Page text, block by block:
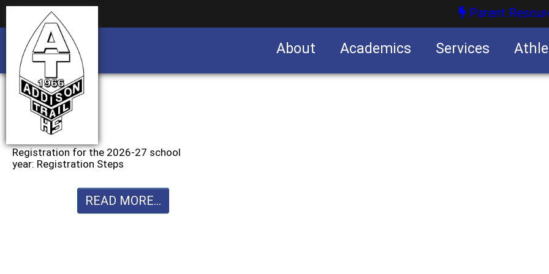
Parent
About Academics Services
Registration for the 2026-27 school
year: Registration Steps
READ MORE...